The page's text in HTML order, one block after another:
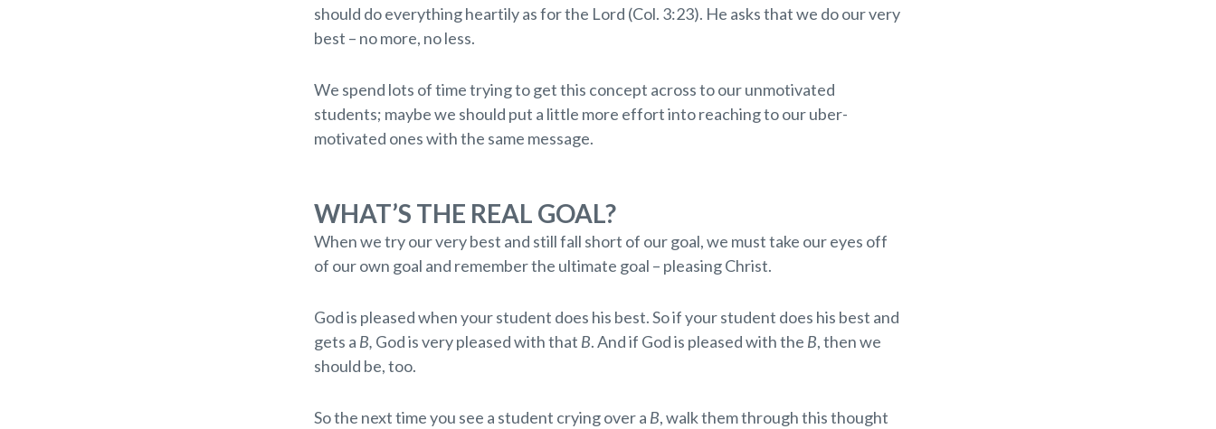
should do everything heartily as for the Lord (Col. 3:23). He asks that we do our very
best – no more, no less.
We spend lots of time trying to get this concept across to our unmotivated
students; maybe we should put a little more effort into reaching to our uber-
motivated ones with the same message.
WHAT’S THE REAL GOAL?
When we try our very best and still fall short of our goal, we must take our eyes off
of our own goal and remember the ultimate goal – pleasing Christ.
God is pleased when your student does his best. So if your student does his best and
gets a B, God is very pleased with that B. And if God is pleased with the B, then we
should be, too.
So the next time you see a student crying over a B, walk them through this thought